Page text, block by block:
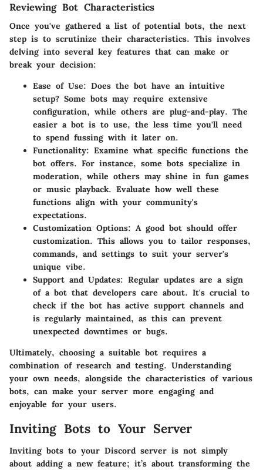
Reviewing Bot Characteristics
Once you've gathered a list of potential bots, the next
step is to scrutinize their characteristics. This involves
delving into several key features that can make or
break your decision:
Ease of Use: Does the bot have an intuitive
setup? Some bots may require extensive
configuration, while others are plug-and-play. The
easier a bot is to use, the less time you'll need
to spend fussing with it later on.
Functionality: Examine what specific functions the
bot offers. For instance, some bots specialize in
moderation, while others may shine in fun games
or music playback. Evaluate how well these
functions align with your community's
expectations.
Customization Options: A good bot should offer
customization. This allows you to tailor responses,
commands, and settings to suit your server's
unique vibe.
Support and Updates: Regular updates are a sign
of a bot that developers care about. It's crucial to
check if the bot has active support channels and
is regularly maintained, as this can prevent
unexpected downtimes or bugs.
Ultimately, choosing a suitable bot requires a
combination of research and testing. Understanding
your own needs, alongside the characteristics of various
bots, can make your server more engaging and
enjoyable for your users.
Inviting Bots to Your Server
Inviting bots to your Discord server is not simply
about adding a new feature; it’s about transforming the